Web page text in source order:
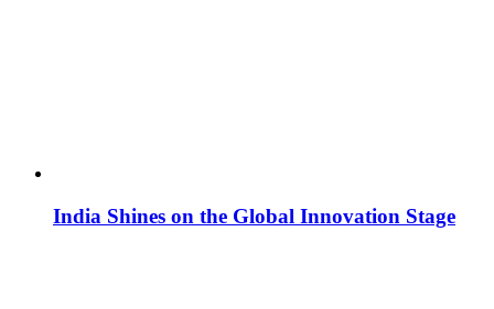
India Shines on the Global Innovation Stage